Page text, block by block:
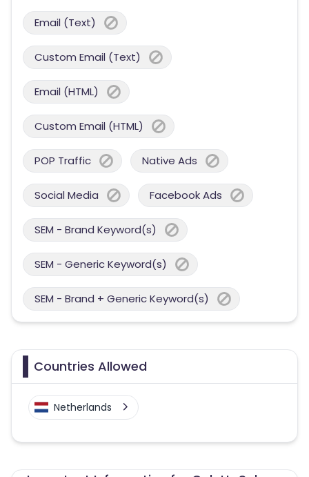
Email (Text)
Custom Email (Text)
Email (HTML)
Custom Email (HTML)
POP Traffic Native Ads
Social Media Facebook Ads
SEM - Brand Keyword(s)
SEM - Generic Keyword(s)
SEM - Brand + Generic Keyword(s)
Countries Allowed
Netherlands